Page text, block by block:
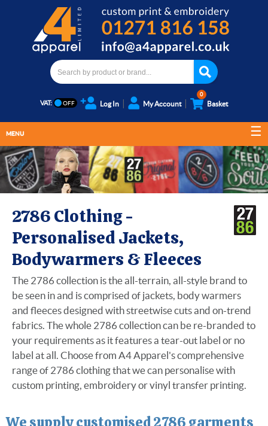
VAT: Log In My Account
0
Basket
MENU
2786 Clothing -
Personalised Jackets,
Bodywarmers & Fleeces
The 2786 collection is the all-terrain, all-style brand to
be seen in and is comprised of jackets, body warmers
and fleeces designed with streetwise cuts and on-trend
fabrics. The whole 2786 collection can be re-branded to
your requirements as it features a tear-out label or no
label at all. Choose from A4 Apparel's comprehensive
range of 2786 clothing that we can personalise with
custom printing, embroidery or vinyl transfer printing.
We supply customised2786 garments